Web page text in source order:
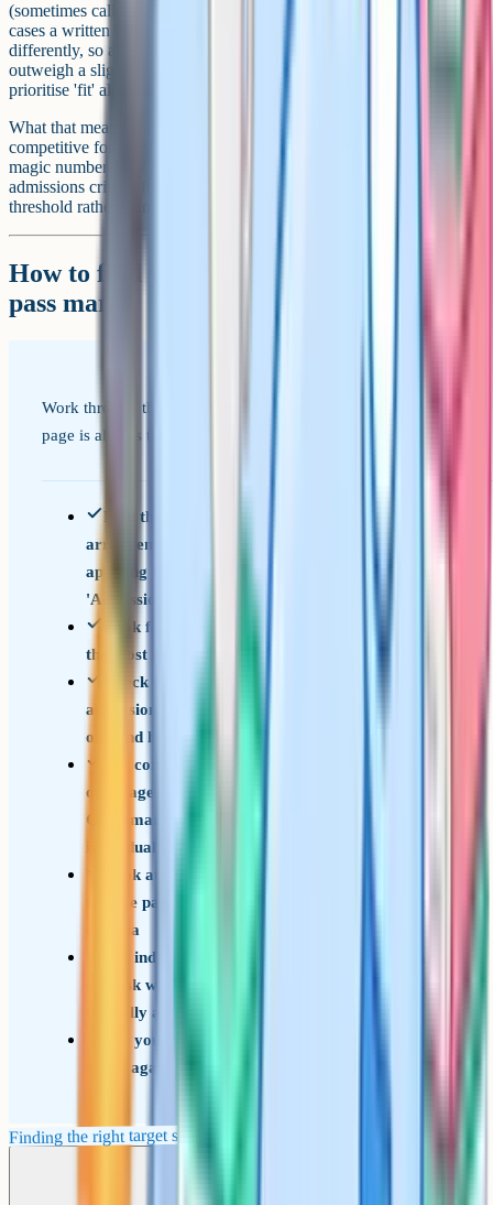
(sometimes called a 'taster day' or 'assessment day'), and in some
cases a written paper sat at the school itself. Schools weigh these
differently, so a strong reference and interview can sometimes
outweigh a slightly weaker test score, particularly at schools that
prioritise 'fit' alongside academics.
What that means in practice: A 'good' score is the one that's
competitive for the specific school you're aiming for, not a single
magic number. Talk to the school directly, look at their published
admissions criteria for the last 3 years, and aim above the published
threshold rather than at it.
How to find your target school's actual
pass mark
Work through these in order. The school's own admissions
page is always the source of truth, not third-party guides.
Find the school's published 'Admissions
arrangements' document for the year you're
applying for (usually on the school website under
'Admissions' or 'Year 7 entry')
Look for the qualifying score or pass mark for
the most recent 3 years if it's published
Check the local authority's secondary
admissions page for additional information on cut-
offs and how offers are ranked
For consortium schools, find the consortium's
own page (e.g. The Sutton Consortium, Bucks
Grammar Schools) rather than relying on
individual school pages
Look at how the school ranks applicants once
they've passed: By score, by distance, or by other
criteria
For independent schools, contact the registrar
and ask what score range successful candidates
typically achieve
Use your child's mock paper scores as a rolling
check against the target, not a single final test
Finding the right target score for your child's school